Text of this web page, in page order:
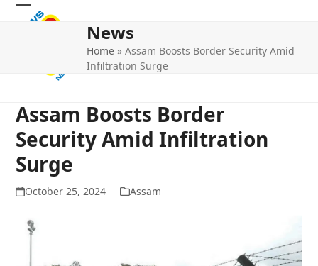
Skip
Open
Close
News
Home »Assam Boosts Border Security Amid
Infiltration Surge
Assam Boosts Border
Security Amid Infiltration
Surge
October 25, 2024 Assam